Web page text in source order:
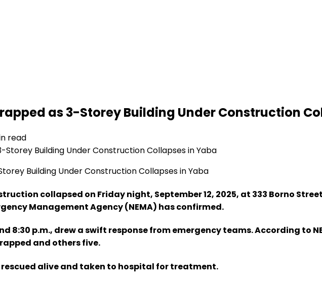
as 3-Storey Building Under Construction
read
Building Under Construction Collapses in Yaba
collapsed on Friday night, September 12, 2025, at 333 Borno
Management Agency (NEMA) has confirmed.
8:30 p.m., drew a swift response from emergency teams. According to
and others five.
alive and taken to hospital for treatment.